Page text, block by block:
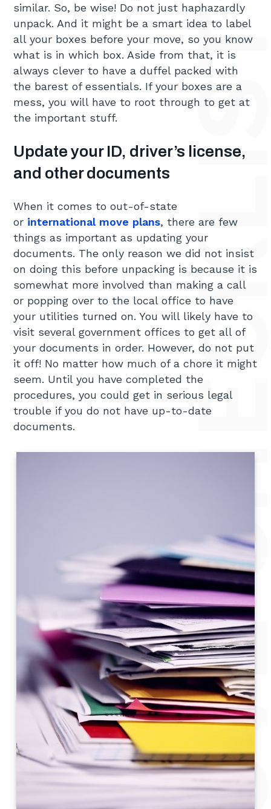
similar. So, be wise! Do not just haphazardly
unpack. And it might be a smart idea to label
all your boxes before your move, so you know
what is in which box. Aside from that, it is
always clever to have a duffel packed with
the barest of essentials. If your boxes are a
mess, you will have to root through to get at
the important stuff.
Update your ID, driver’s license,
and other documents
When it comes to out-of-state
or international move plans, there are few
things as important as updating your
documents. The only reason we did not insist
on doing this before unpacking is because it is
somewhat more involved than making a call
or popping over to the local office to have
your utilities turned on. You will likely have to
visit several government offices to get all of
your documents in order. However, do not put
it off! No matter how much of a chore it might
seem. Until you have completed the
procedures, you could get in serious legal
trouble if you do not have up-to-date
documents.